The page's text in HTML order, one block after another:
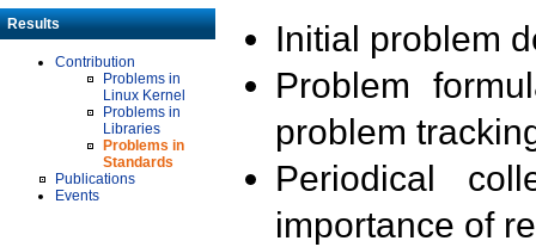
Results
Contribution
Problems in
Linux Kernel
Problems in
Libraries
Problems in
Standards
Publications
Events
Initial problem
Problem
problem
Periodical
importance of